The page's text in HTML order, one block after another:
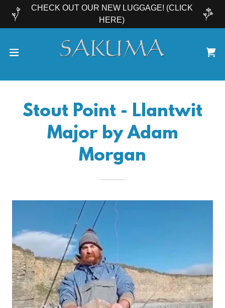
CHECK OUT OUR NEW LUGGAGE! (CLICK
HERE)
Stout Point - Llantwit
Major by Adam
Morgan